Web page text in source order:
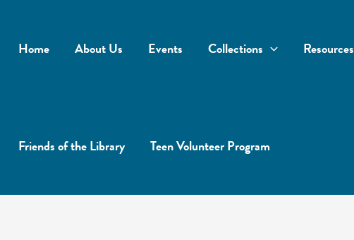
Home About Us Events Collections Resources
Friends of the Library Teen Volunteer Program